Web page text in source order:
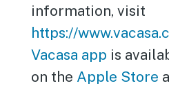
information, visit
https://
Vacasa app is
on the Apple Store